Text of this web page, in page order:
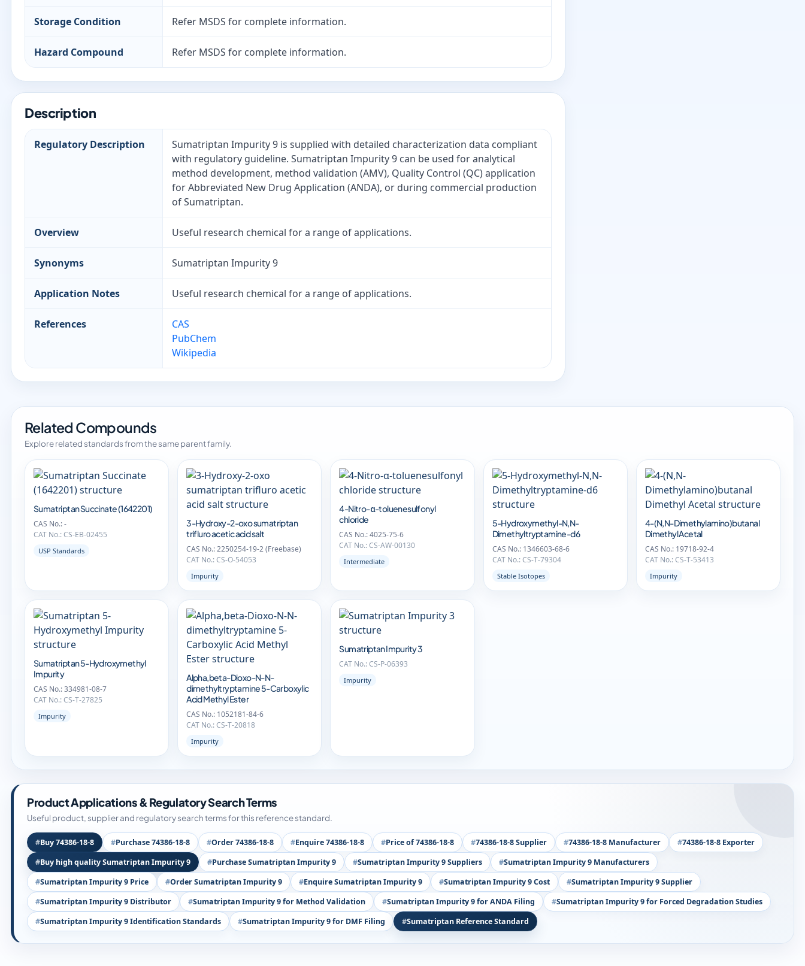
Storage Condition Refer MSDS for complete information.
Hazard Compound Refer MSDS for complete information.
Description
Regulatory Description
Sumatriptan Impurity 9 is supplied with detailed characterization data compliant
with regulatory guideline. Sumatriptan Impurity 9 can be used for analytical
method development, method validation (AMV), Quality Control (QC) application
for Abbreviated New Drug Application (ANDA), or during commercial production
of Sumatriptan.
Overview Useful research chemical for a range of applications.
Synonyms Sumatriptan Impurity 9
Application Notes Useful research chemical for a range of applications.
References
CAS
PubChem
Wikipedia
Related Compounds
Explore related standards from the same parent family.
Sumatriptan Succinate (1642201)
CAS No.: -
CAT No.: CS-EB-02455
USP Standards
3-Hydroxy-2-oxo sumatriptan
trifluro acetic acid salt
CAS No.: 2250254-19-2 (Freebase)
CAT No.: CS-O-54053
Impurity
4-Nitro-α-toluenesulfonyl
chloride
CAS No.: 4025-75-6
CAT No.: CS-AW-00130
Intermediate
5-Hydroxymethyl-N,N-
Dimethyltryptamine-d6
CAS No.: 1346603-68-6
CAT No.: CS-T-79304
Stable Isotopes
4-(N,N-Dimethylamino)butanal
Dimethyl Acetal
CAS No.: 19718-92-4
CAT No.: CS-T-53413
Impurity
Sumatriptan 5-Hydroxymethyl
Impurity
CAS No.: 334981-08-7
CAT No.: CS-T-27825
Impurity
Alpha,beta-Dioxo-N-N-
dimethyltryptamine 5-Carboxylic
Acid Methyl Ester
CAS No.: 1052181-84-6
CAT No.: CS-T-20818
Impurity
Sumatriptan Impurity 3
CAT No.: CS-P-06393
Impurity
Product Applications & Regulatory Search Terms
Useful product, supplier and regulatory search terms for this reference standard.
Buy 74386-18-8 Purchase 74386-18-8 Order 74386-18-8 Enquire 74386-18-8 Price of 74386-18-8 74386-18-8 Supplier 74386-18-8 Manufacturer
74386-18-8 Exporter
Buy high quality Sumatriptan Impurity 9
Purchase Sumatriptan Impurity 9 Sumatriptan Impurity 9 Suppliers
Sumatriptan Impurity 9 Manufacturers
Sumatriptan Impurity 9 Price
Order Sumatriptan Impurity 9 Enquire Sumatriptan Impurity 9 Sumatriptan Impurity 9 Cost
Sumatriptan Impurity 9 Supplier
Sumatriptan Impurity 9 Distributor
Sumatriptan Impurity 9 for Method Validation Sumatriptan Impurity 9 for ANDA Filing
Sumatriptan Impurity 9 for Forced Degradation Studies
Sumatriptan Impurity 9 Identification Standards
Sumatriptan Impurity 9 for DMF Filing Sumatriptan Reference Standard